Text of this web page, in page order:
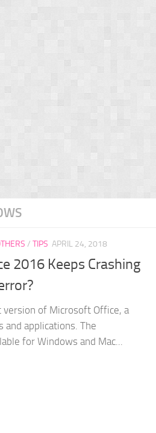
/ TIPS APRIL 24, 2018
2016 Keeps Crashing
of Microsoft Office, a
and applications. The
for Windows and Mac...